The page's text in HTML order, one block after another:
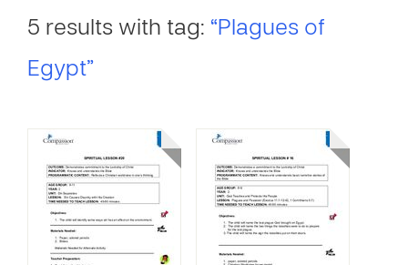
5 results with tag: “Plagues of
Egypt”